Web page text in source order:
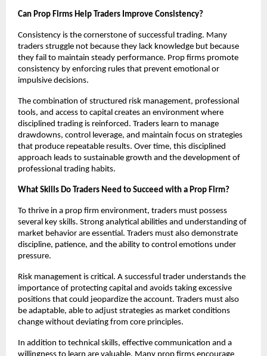
Can Prop Firms Help Traders Improve Consistency?
Consistency is the cornerstone of successful trading. Many
traders struggle not because they lack knowledge but because
they fail to maintain steady performance. Prop firms promote
consistency by enforcing rules that prevent emotional or
impulsive decisions.
The combination of structured risk management, professional
tools, and access to capital creates an environment where
disciplined trading is reinforced. Traders learn to manage
drawdowns, control leverage, and maintain focus on strategies
that produce repeatable results. Over time, this disciplined
approach leads to sustainable growth and the development of
professional trading habits.
What Skills Do Traders Need to Succeed with a Prop Firm?
To thrive in a prop firm environment, traders must possess
several key skills. Strong analytical abilities and understanding of
market behavior are essential. Traders must also demonstrate
discipline, patience, and the ability to control emotions under
pressure.
Risk management is critical. A successful trader understands the
importance of protecting capital and avoids taking excessive
positions that could jeopardize the account. Traders must also
be adaptable, able to adjust strategies as market conditions
change without deviating from core principles.
In addition to technical skills, effective communication and a